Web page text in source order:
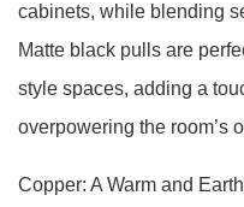
cabinets, while blending
Matte black pulls are
style spaces, adding a
overpowering the room’s
Copper: A Warm and